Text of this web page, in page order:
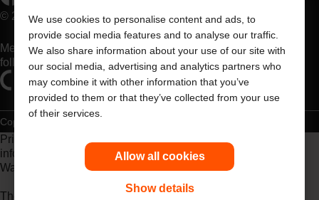
We use cookies to personalise content and ads, to
provide social media features and to analyse our traffic.
We also share information about your use of our site with
our social media, advertising and analytics partners who
may combine it with other information that you’ve
provided to them or that they’ve collected from your use
of their services.
Allow all cookies
Show details
© 2026 Dansac A/S. All Rights Reserved.
Medical devices sold in the EU are marked with either of the
following symbols, as appropriate
Copyright Statement
Prior to use, be sure to read the
information regarding Intended Use, Contraindications,
Warnings, Precautions, and Instructions.
The information provided herein is not medical advice and is